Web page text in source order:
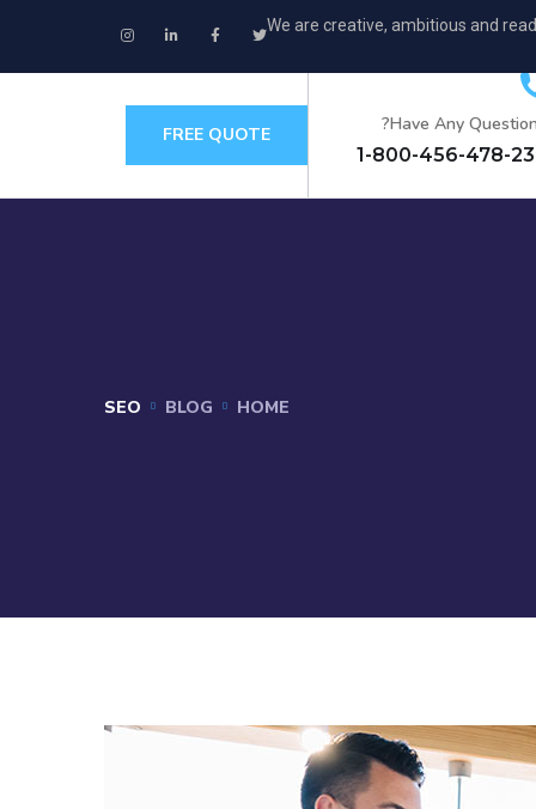
We are creative, ambitious and
Have Any
FREE QUOTE
HOME
BLOG
SEO